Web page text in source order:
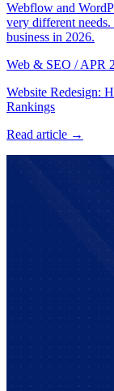
Webflow and
very different
business in 2026.
Web & SEO /APR
Website Redesign:
Rankings
Read article →